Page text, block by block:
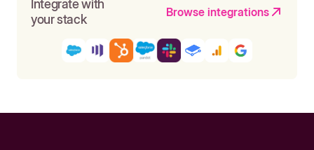
Integrate with
your stack
Browse integrations